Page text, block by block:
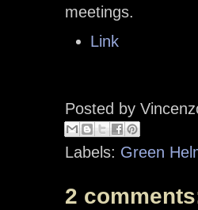
meetings.
Link
Posted by
Labels: Green
2